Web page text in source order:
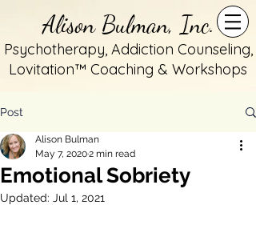
Alison Bulman, Inc.
Psychotherapy, Addiction Counseling,
Lovitation™ Coaching & Workshops
Post
Emotional Sobriety
Alison Bulman
May 7, 20202 min read
Updated: Jul 1, 2021